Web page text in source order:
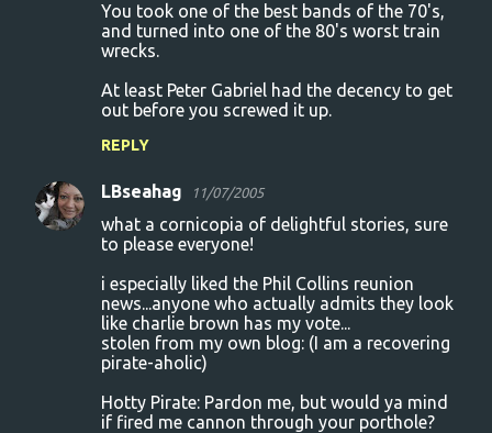
You took one of the best bands of the 70's,
and turned into one of the 80's worst train
wrecks.
At least Peter Gabriel had the decency to get
out before you screwed it up.
REPLY
LBseahag 11/07/2005
what a cornicopia of delightful stories, sure
to please everyone!
i especially liked the Phil Collins reunion
news...anyone who actually admits they look
like charlie brown has my vote...
stolen from my own blog: (I am a recovering
pirate-aholic)
Hotty Pirate: Pardon me, but would ya mind
if fired me cannon through your porthole?